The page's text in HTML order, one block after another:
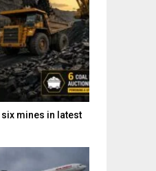
mines in latest